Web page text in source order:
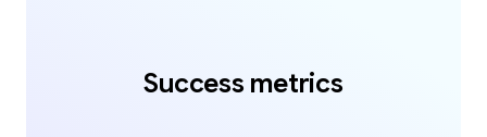
Success metrics